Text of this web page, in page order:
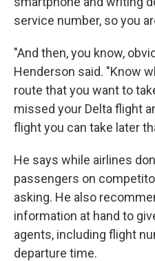
service number, so you
"And then, you know,
Henderson said. "Know
route that you want to
missed your Delta flight
flight you can take later
He says while airlines
passengers on
asking. He also
information at hand to
agents, including flight
departure time.